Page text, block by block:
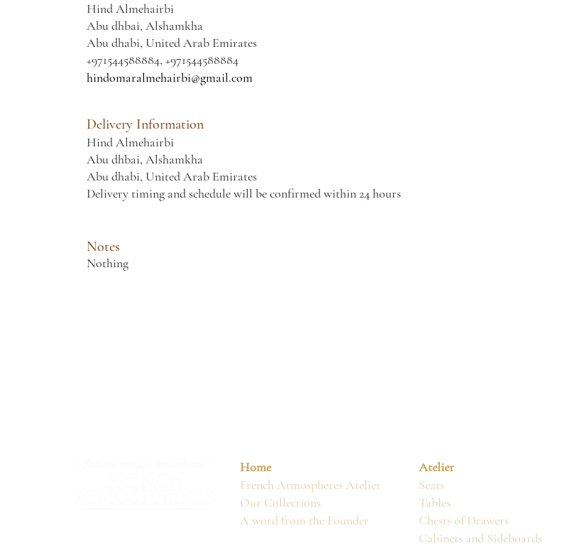
Hind Almehairbi
Abu dhbai, Alshamkha
Abu dhabi, United Arab Emirates
+971544588884, +971544588884
hindomaralmehairbi@gmail.com
Delivery Information
Hind Almehairbi
Abu dhbai, Alshamkha
Abu dhabi, United Arab Emirates
Delivery timing and schedule will be confirmed within 24 hours
Notes
Nothing
Home
French Atmospheres Atelier
Our Collections
A word from the Founder
Atelier
Seats
Tables
Chests of Drawers
Cabinets and Sideboards